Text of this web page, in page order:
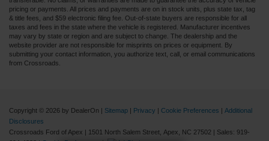
pricing or payments. All prices and payments are on in stock units, plus state tax, tag
& title fees, and $59 electronic filing fee. Out-of-state buyers are responsible for all
taxes and fees in the state where the vehicle is registered. Manufacturer incentives
may vary by state or region and are subject to change. The dealership and the
website provider are not responsible for misprints on prices or equipment. By
submitting your contact information, you authorize text, call, or email communications
from Crossroads.
Copyright © 2026 by DealerOn | Sitemap | Privacy | Cookie Preferences | Additional
Disclosures
Crossroads Ford of Apex | 1501 North Salem Street, Apex, NC 27502 | Sales: 919-